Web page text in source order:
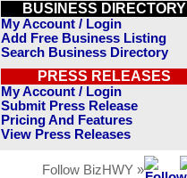
BUSINESS DIRECTORY
My Account / Login
Add Free Business Listing
Search Business Directory
PRESS RELEASES
My Account / Login
Submit Press Release
Pricing And Features
View Press Releases
Follow BizHWY »